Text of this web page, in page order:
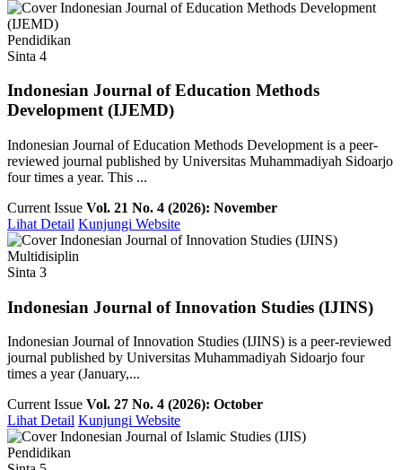
Pendidikan
Sinta 4
Indonesian Journal of Education Methods
Development (IJEMD)
Indonesian Journal of Education Methods Development is a peer-
reviewed journal published by Universitas Muhammadiyah Sidoarjo
four times a year. This ...
Current Issue Vol. 21 No. 4 (2026): November
Lihat Detail Kunjungi Website
Multidisiplin
Sinta 3
Indonesian Journal of Innovation Studies (IJINS)
Indonesian Journal of Innovation Studies (IJINS) is a peer-reviewed
journal published by Universitas Muhammadiyah Sidoarjo four
times a year (January,...
Current Issue Vol. 27 No. 4 (2026): October
Lihat Detail Kunjungi Website
Pendidikan